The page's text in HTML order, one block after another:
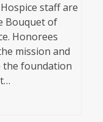
staff are
Bouquet of
Honorees
mission and
the foundation